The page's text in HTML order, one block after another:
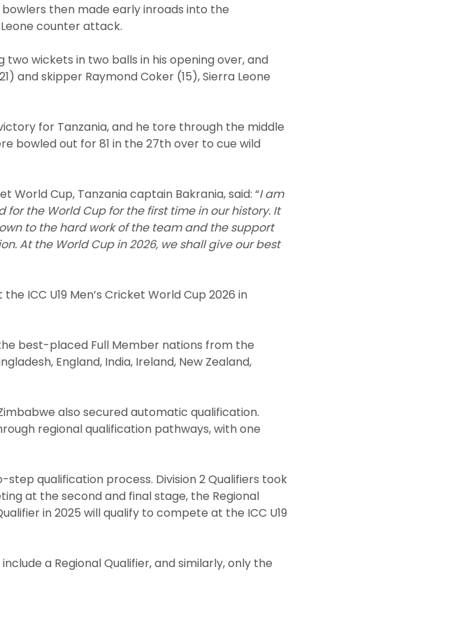
then made early inroads into the
counter attack.
wickets in two balls in his opening over, and
and skipper Raymond Coker (15), Sierra Leone
for Tanzania, and he tore through the middle
bowled out for 81 in the 27th over to cue wild
World Cup, Tanzania captain Bakrania, said: “I am
the World Cup for the first time in our history. It
to the hard work of the team and the support
At the World Cup in 2026, we shall give our best
ICC U19 Men’s Cricket World Cup 2026 in
best-placed Full Member nations from the
England, India, Ireland, New Zealand,
also secured automatic qualification.
regional qualification pathways, with one
qualification process. Division 2 Qualifiers took
at the second and final stage, the Regional
in 2025 will qualify to compete at the ICC U19
a Regional Qualifier, and similarly, only the